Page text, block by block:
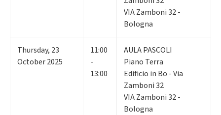
VIA Zamboni 32 -
Bologna
Thursday, 23
October 2025
11:00
-
13:00
AULA PASCOLI
Piano Terra
Edificio in Bo - Via
Zamboni 32
VIA Zamboni 32 -
Bologna